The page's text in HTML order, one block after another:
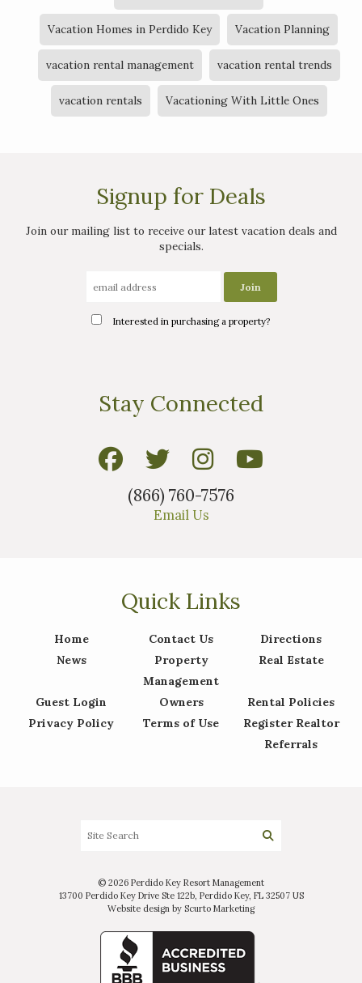
Vacation Homes in Perdido Key Vacation Planning
vacation rental management vacation rental trends
vacation rentals Vacationing With Little Ones
Signup for Deals
Join our mailing list to receive our latest vacation deals and
specials.
Interested in purchasing a property?
Stay Connected
(866) 760-7576
Email Us
Quick Links
Home Contact Us
Directions
News
Property
Management
Real Estate
Guest Login Owners
Rental Policies
Privacy Policy
Terms of Use
Register Realtor
Referrals
© 2026 Perdido Key Resort Management
13700 Perdido Key Drive Ste 122b, Perdido Key, FL 32507 US
Website design by Scurto Marketing